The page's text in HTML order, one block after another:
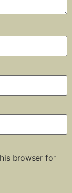
browser for